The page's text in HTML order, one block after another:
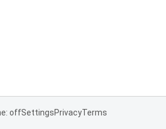
offSettingsPrivacyTerms